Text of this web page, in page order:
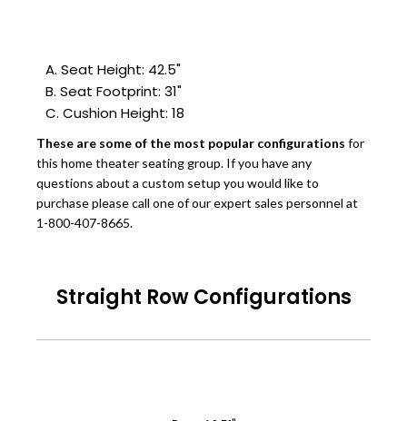
A. Seat Height: 42.5"
B. Seat Footprint: 31"
C. Cushion Height: 18
These are some of the most popular configurations for
this home theater seating group. If you have any
questions about a custom setup you would like to
purchase please call one of our expert sales personnel at
1-800-407-8665.
Straight Row Configurations